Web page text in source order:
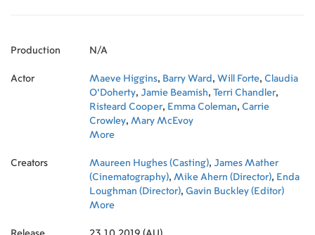
Production N/A
Actor Maeve Higgins, Barry Ward , Will Forte, Claudia
O'Doherty, Jamie Beamish, Terri Chandler,
Risteard Cooper, Emma Coleman, Carrie
Crowley, Mary McEvoy
More
Creators Maureen Hughes (Casting), James Mather
(Cinematography), Mike Ahern (Director), Enda
Loughman (Director), Gavin Buckley (Editor)
More